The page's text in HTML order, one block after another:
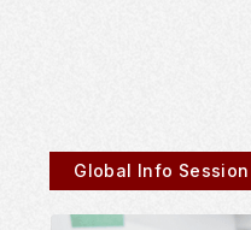
Global Info Session